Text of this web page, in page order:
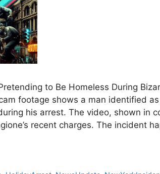
to Be Homeless During
footage shows a man identified
his arrest. The video, shown in
recent charges. The incident